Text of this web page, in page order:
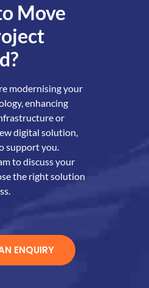
Move
modernising your
enhancing
or
digital solution,
support you.
to discuss your
the right solution
ENQUIRY